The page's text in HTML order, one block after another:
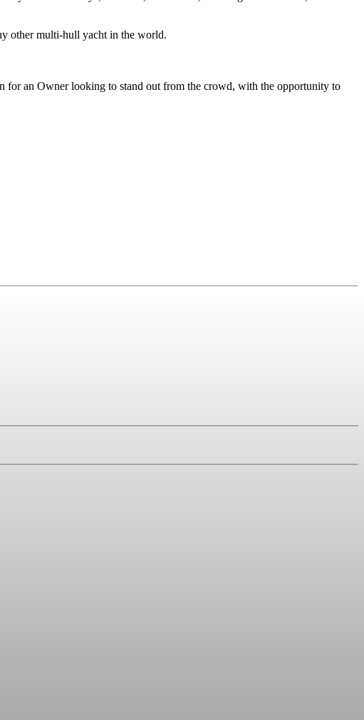
other multi-hull yacht in the world.
an Owner looking to stand out from the crowd, with the opportunity to